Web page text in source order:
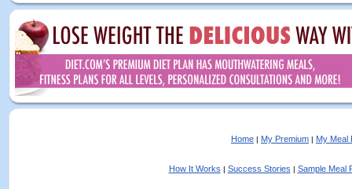
Home | My Premium | My Meal
How It Works | Success Stories | Sample Meal